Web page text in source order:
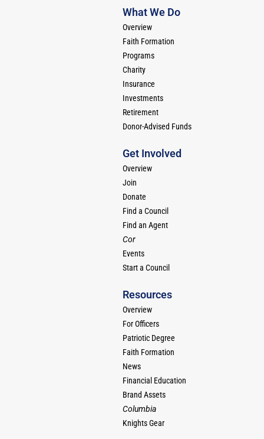
What We Do
Overview
Faith Formation
Programs
Charity
Insurance
Investments
Retirement
Donor-Advised Funds
Get Involved
Overview
Join
Donate
Find a Council
Find an Agent
Cor
Events
Start a Council
Resources
Overview
For Officers
Patriotic Degree
Faith Formation
News
Financial Education
Brand Assets
Columbia
Knights Gear